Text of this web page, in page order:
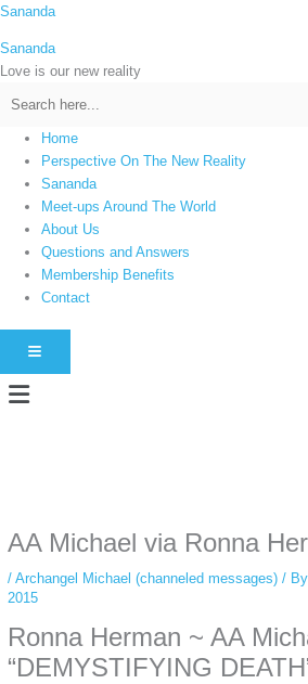
Skip
content
Sananda
Sananda
Love is our new reality
Home
Perspective On The New Reality
Sananda
Meet-ups Around The World
About Us
Questions and Answers
Membership Benefits
Contact
HAMBURGER TOGGLE MENU
Menu
simply gives access to public stories without
AA Michael via Ronna
/ Archangel Michael (channeled messages)/ By
2015
Ronna Herman ~ AA
“DEMYSTIFYING
C
t
e
s